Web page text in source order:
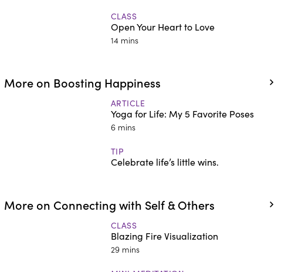
CLASS
Open Your Heart to Love
14 mins
More on Boosting Happiness
ARTICLE
Yoga for Life: My 5 Favorite Poses
6 mins
TIP
Celebrate life’s little wins.
More on Connecting with Self & Others
CLASS
Blazing Fire Visualization
29 mins